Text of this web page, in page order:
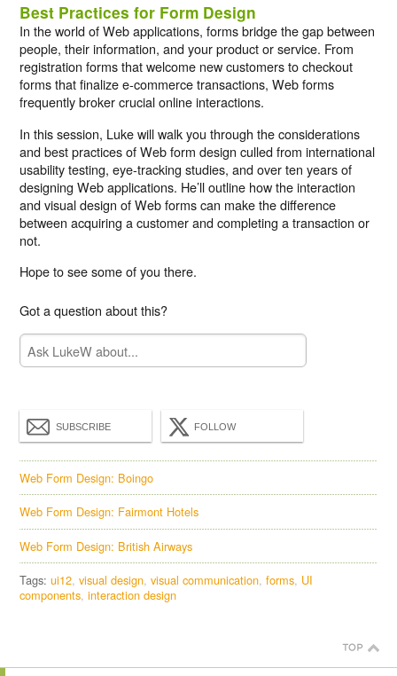
Best Practices for Form Design
In the world of Web applications, forms bridge the gap between
people, their information, and your product or service. From
registration forms that welcome new customers to checkout
forms that finalize e-commerce transactions, Web forms
frequently broker crucial online interactions.
In this session, Luke will walk you through the considerations
and best practices of Web form design culled from international
usability testing, eye-tracking studies, and over ten years of
designing Web applications. He’ll outline how the interaction
and visual design of Web forms can make the difference
between acquiring a customer and completing a transaction or
not.
Hope to see some of you there.
Got a question about this?
SUBSCRIBE FOLLOW
Web Form Design: Boingo
Web Form Design: Fairmont Hotels
Web Form Design: British Airways
Tags:ui12 visual design visual communication forms UI
components interaction design